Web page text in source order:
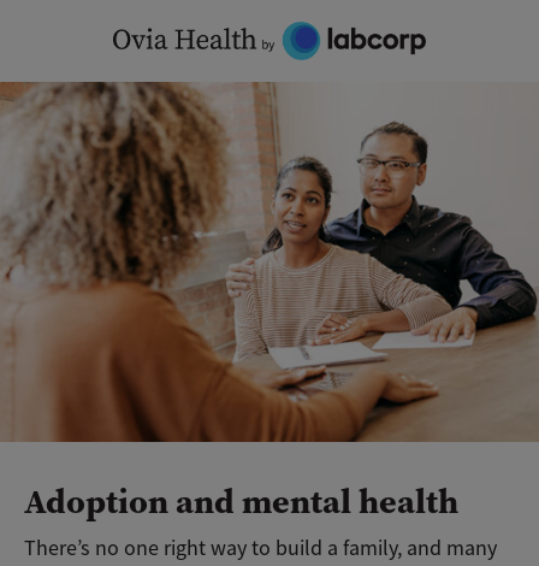
content
Adoption and mental health
There’s no one right way to build a family, and many